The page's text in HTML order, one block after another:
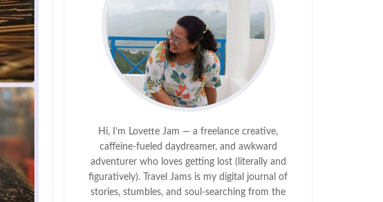
Hi, I’m Lovette Jam — a freelance creative,
caffeine-fueled daydreamer, and awkward
adventurer who loves getting lost (literally and
figuratively). Travel Jams is my digital journal of
stories, stumbles, and soul-searching from the